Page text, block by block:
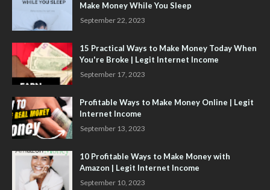
Make Money While You Sleep
September 22, 2023
15 Practical Ways to Make Money Today When
You're Broke | Legit Internet Income
September 17, 2023
Profitable Ways to Make Money Online | Legit
Internet Income
September 13, 2023
10 Profitable Ways to Make Money with
Amazon | Legit Internet Income
September 10, 2023